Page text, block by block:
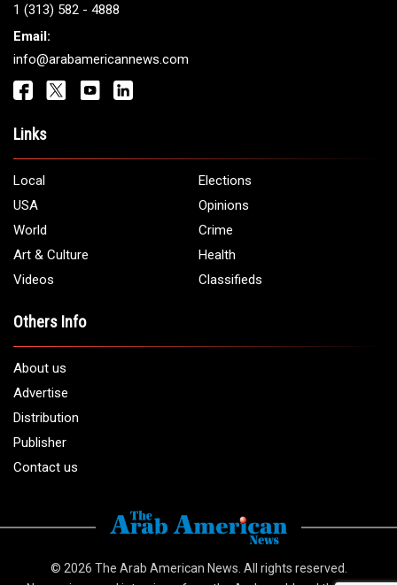
1 (313) 582 - 4888
Email:
info@arabamericannews.com
Links
Local
Elections
USA
Opinions
World
Crime
Art & Culture
Health
Videos
Classifieds
Others Info
About us
Advertise
Distribution
Publisher
Contact us
© 2026 The Arab American News . All rights reserved.